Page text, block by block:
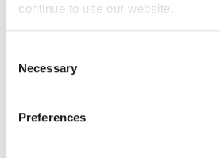
continue to use our website.
Selection
Necessary
Preferences